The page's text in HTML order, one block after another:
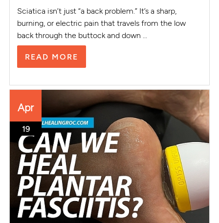
Sciatica isn’t just “a back problem.” It’s a sharp,
burning, or electric pain that travels from the low
back through the buttock and down ...
READ MORE
Apr
19